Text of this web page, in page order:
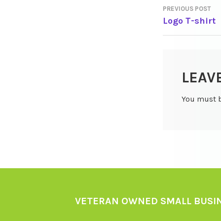
POST
PREVIOUS POST
Logo T-shirt
You must
VETERAN OWNED SMALL